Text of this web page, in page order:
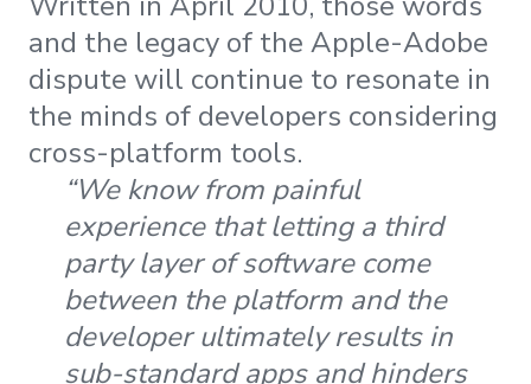
and the legacy of the Apple-Adobe
dispute will continue to resonate in
the minds of developers considering
cross-platform tools.
“We know from painful
experience that letting a third
party layer of software come
between the platform and the
developer ultimately results in
sub-standard apps and hinders